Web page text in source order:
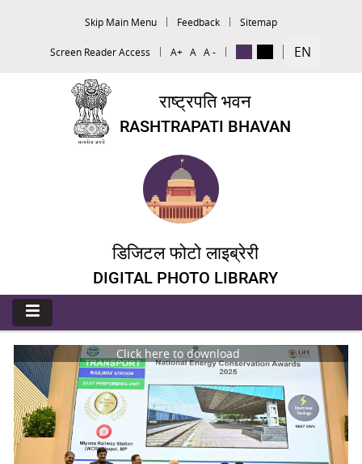
Skip Main Menu Feedback Sitemap
Screen Reader Access A+ A A - EN
राष्ट्रपति भवन
RASHTRAPATI BHAVAN
डिजिटल फोटो लाइब्रेरी
DIGITAL PHOTO LIBRARY
Click here to download